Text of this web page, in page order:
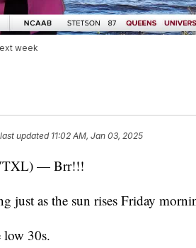
week
updated 11:02 AM, Jan 03, 2025
— Brr!!!
just as the sun rises Friday
low 30s.